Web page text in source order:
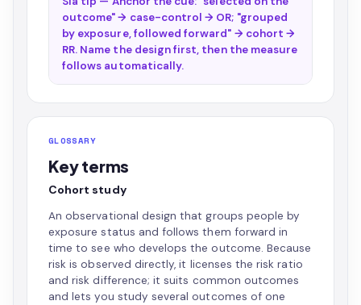
outcome" → case-control → OR; "grouped
by exposure, followed forward" → cohort →
RR. Name the design first, then the measure
follows automatically.
GLOSSARY
Key terms
Cohort study
An observational design that groups people by
exposure status and follows them forward in
time to see who develops the outcome. Because
risk is observed directly, it licenses the risk ratio
and risk difference; it suits common outcomes
and lets you study several outcomes of one